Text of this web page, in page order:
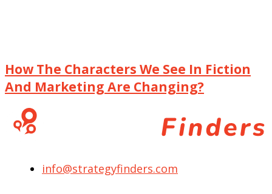
How The Characters We See In Fiction
And Marketing Are Changing?
info@strategyfinders.com